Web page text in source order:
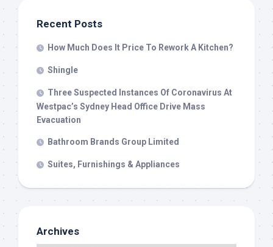
Recent Posts
How Much Does It Price To Rework A Kitchen?
Shingle
Three Suspected Instances Of Coronavirus At
Westpac’s Sydney Head Office Drive Mass
Evacuation
Bathroom Brands Group Limited
Suites, Furnishings & Appliances
Archives